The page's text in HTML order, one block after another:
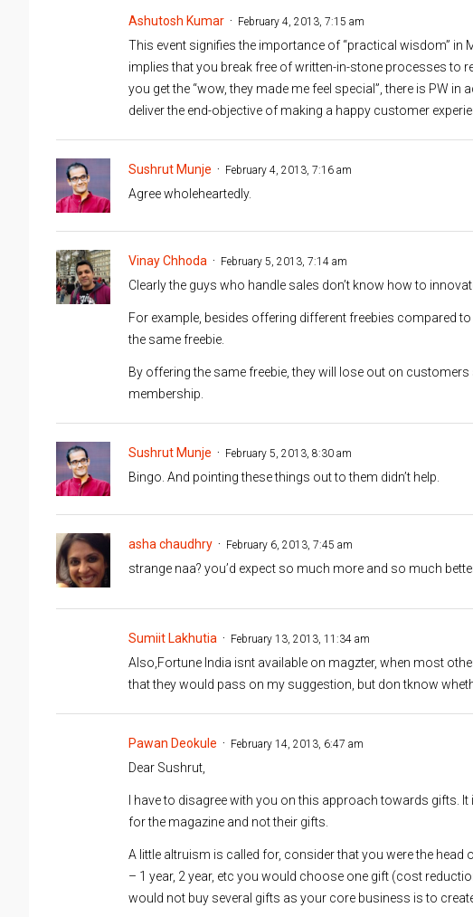
Ashutosh Kumar February 4, 2013, 7:15 am
This event signifies the importance of “practical wisdom” in
implies that you break free of written-in-stone processes to
you get the “wow, they made me feel special”, there is PW
deliver the end-objective of making a happy customer
Sushrut Munje February 4, 2013, 7:16 am
Agree wholeheartedly.
Vinay Chhoda February 5, 2013, 7:14 am
Clearly the guys who handle sales don’t know how to
For example, besides offering different freebies compared
the same freebie.
By offering the same freebie, they will lose out on
membership.
Sushrut Munje February 5, 2013, 8:30 am
Bingo. And pointing these things out to them didn’t help.
asha chaudhry February 6, 2013, 7:45 am
strange naa? you’d expect so much more and so much
Sumiit Lakhutia February 13, 2013, 11:34 am
Also,Fortune India isnt available on magzter, when most
that they would pass on my suggestion, but don tknow
Pawan Deokule February 14, 2013, 6:47 am
Dear Sushrut,
I have to disagree with you on this approach towards gifts.
for the magazine and not their gifts.
A little altruism is called for, consider that you were the
– 1 year, 2 year, etc you would choose one gift (cost
would not buy several gifts as your core business is to